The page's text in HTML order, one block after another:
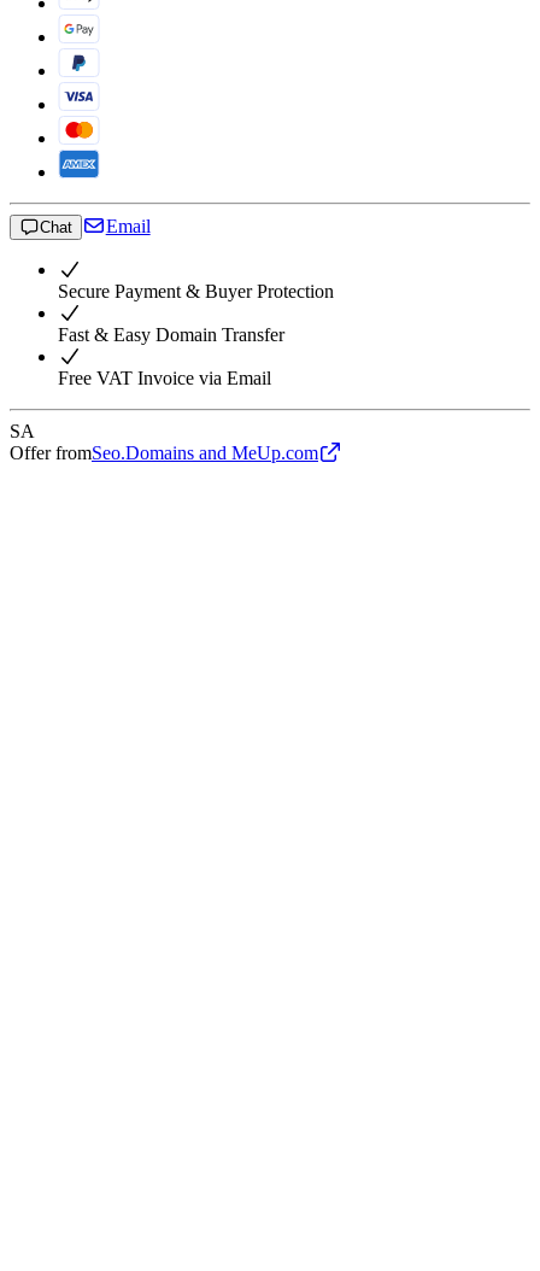
Chat Email
Secure Payment & Buyer Protection
Fast & Easy Domain Transfer
Free VAT Invoice via Email
SA
Offer fromSeo.Domains and MeUp.com